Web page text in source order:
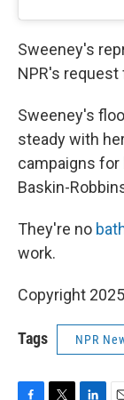
Sweeney's
NPR's
Sweeney's
steady with
campaigns for
Baskin-
They're no
work.
Copyright
Tags NPR